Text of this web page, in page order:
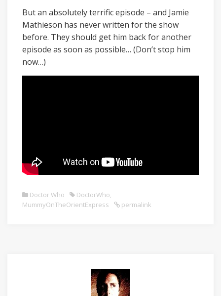
But an absolutely terrific episode – and Jamie
Mathieson has never written for the show
before. They should get him back for another
episode as soon as possible… (Don’t stop him
now…)
Doctor Who DoctorWho,
MummyOnTheOrientExpress
permalink